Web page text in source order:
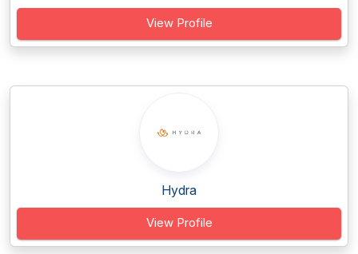
View Profile
Hydra
View Profile